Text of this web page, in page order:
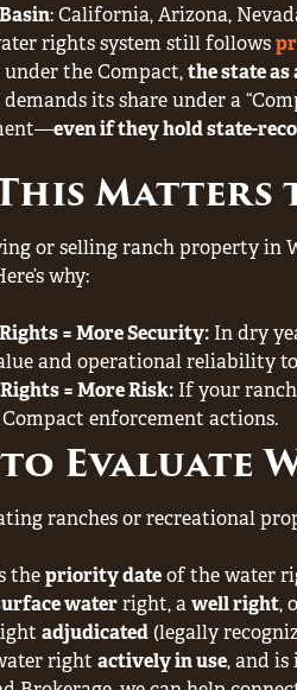
: California, Arizona,
rights system still follows
under the Compact,the state
its share under a
even if they hold state-
Matters
or selling ranch property in
why:
= More Security: In dry
and operational reliability
= More Risk: If your
enforcement actions.
Evaluate
ranches or recreational
thepriority dateof the water
waterright, awell right,
adjudicated(legally
right actively in use, and